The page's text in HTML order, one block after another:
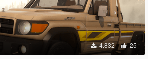
4.832 25